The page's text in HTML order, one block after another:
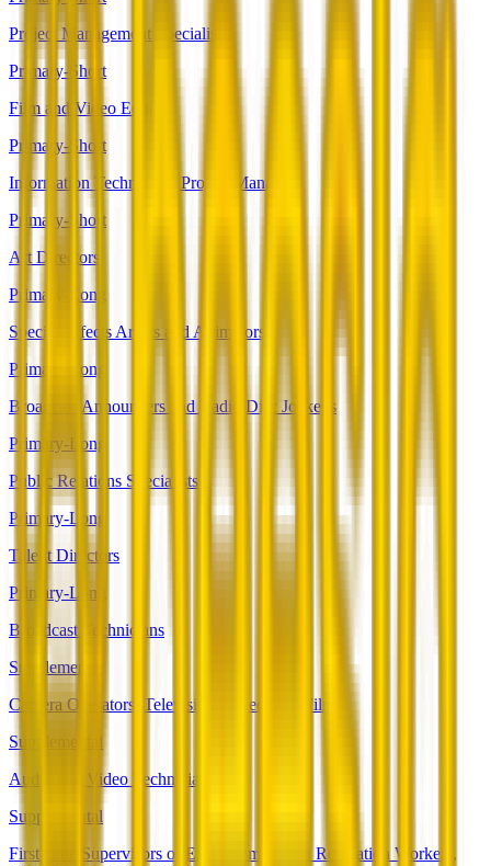
Project Management Specialists
Primary-Short
Film and Video Editors
Primary-Short
Information Technology Project Managers
Primary-Short
Art Directors
Primary-Long
Special Effects Artists and Animators
Primary-Long
Broadcast Announcers and Radio Disc Jockeys
Primary-Long
Public Relations Specialists
Primary-Long
Talent Directors
Primary-Long
Broadcast Technicians
Supplemental
Camera Operators, Television, Video, and Film
Supplemental
Audio and Video Technicians
Supplemental
First-Line Supervisors of Entertainment and Recreation Workers,